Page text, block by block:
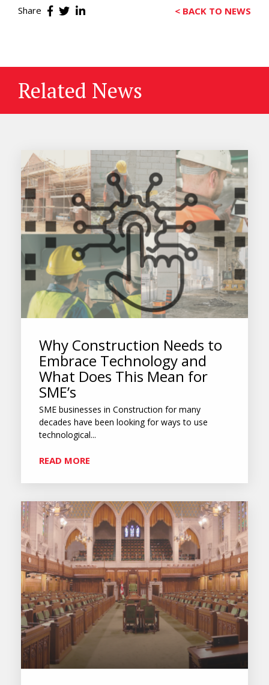
Share < BACK TO NEWS
Related News
Why Construction Needs to
Embrace Technology and
What Does This Mean for
SME’s
SME businesses in Construction for many
decades have been looking for ways to use
technological...
READ MORE